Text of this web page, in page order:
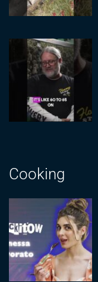
Cooking